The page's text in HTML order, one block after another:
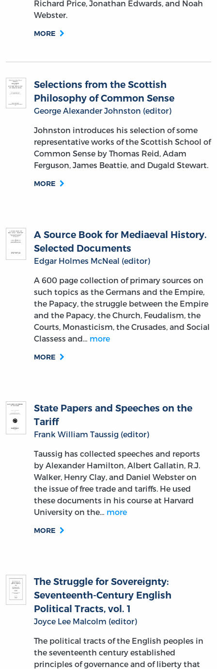
Richard Price, Jonathan Edwards, and Noah
Webster.
MORE
Selections from the Scottish
Philosophy of Common Sense
George Alexander Johnston (editor)
Johnston introduces his selection of some
representative works of the Scottish School of
Common Sense by Thomas Reid, Adam
Ferguson, James Beattie, and Dugald Stewart.
MORE
A Source Book for Mediaeval History.
Selected Documents
Edgar Holmes McNeal (editor)
A 600 page collection of primary sources on
such topics as the Germans and the Empire,
the Papacy, the struggle between the Empire
and the Papacy, the Church, Feudalism, the
Courts, Monasticism, the Crusades, and Social
Classess and… more
MORE
State Papers and Speeches on the
Tariff
Frank William Taussig (editor)
Taussig has collected speeches and reports
by Alexander Hamilton, Albert Gallatin, R.J.
Walker, Henry Clay, and Daniel Webster on
the issue of free trade and tariffs. He used
these documents in his course at Harvard
University on the… more
MORE
The Struggle for Sovereignty:
Seventeenth-Century English
Political Tracts, vol. 1
Joyce Lee Malcolm (editor)
The political tracts of the English peoples in
the seventeenth century established
principles of governance and of liberty that